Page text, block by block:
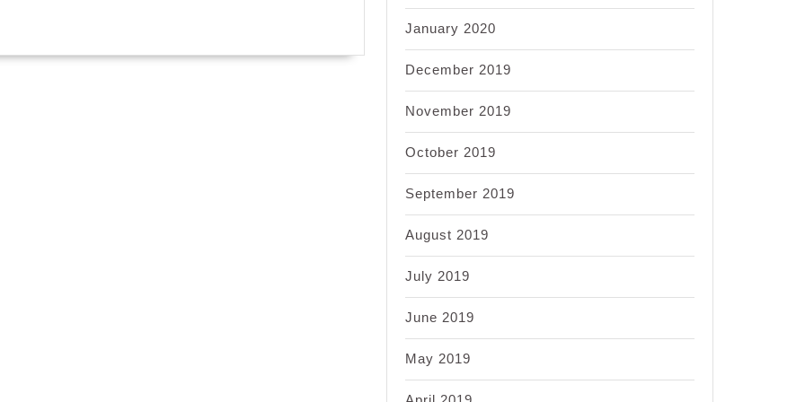
January 2020
December 2019
November 2019
October 2019
September 2019
August 2019
July 2019
June 2019
May 2019